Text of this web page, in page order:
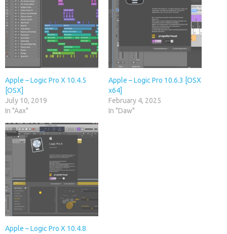
Apple – Logic Pro X 10.4.5
[OSX]
July 10, 2019
In "Aax"
Apple – Logic Pro 10.6.3 [OSX
x64]
February 4, 2025
In "Daw"
Apple – Logic Pro X 10.4.8